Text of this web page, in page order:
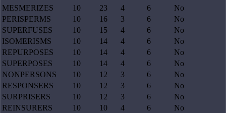
MESMERIZES
10 23 4 6
No
PERISPERMS
10 16 3 6
No
SUPERFUSES
10 15 4 6
No
ISOMERISMS
10 14 4 6
No
REPURPOSES
10 14 4 6
No
SUPERPOSES
10 14 4 6
No
NONPERSONS
10 12 3 6
No
RESPONSERS
10 12 3 6
No
SURPRISERS
10 12 3 6
No
REINSURERS
10 10 4 6
No